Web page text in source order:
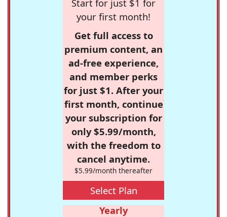
Start for just $1 for
your first month!
Get full access to
premium content, an
ad-free experience,
and member perks
for just $1. After your
first month, continue
your subscription for
only $5.99/month,
with the freedom to
cancel anytime.
$5.99/month thereafter
Select Plan
Yearly